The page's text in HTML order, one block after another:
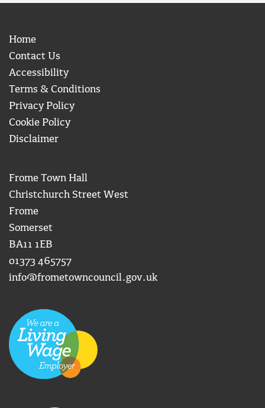
Home
Contact Us
Accessibility
Terms & Conditions
Privacy Policy
Cookie Policy
Disclaimer
Frome Town Hall
Christchurch Street West
Frome
Somerset
BA11 1EB
01373 465757
info@frometowncouncil.gov.uk